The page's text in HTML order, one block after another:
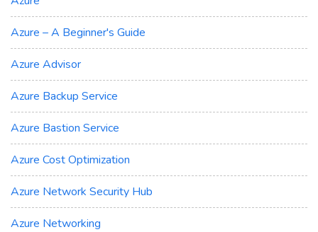
Azure – A Beginner's Guide
Azure Advisor
Azure Backup Service
Azure Bastion Service
Azure Cost Optimization
Azure Network Security Hub
Azure Networking